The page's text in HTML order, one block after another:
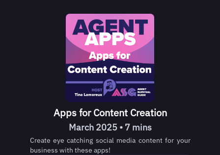
Apps for Content Creation
March 2025 • 7 mins
Create eye catching social media content for your
business with these apps!